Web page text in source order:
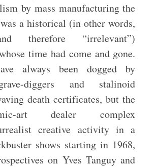
by mass manufacturing the
a historical (in other words,
therefore “irrelevant”)
time had come and gone.
always been dogged by
diggers and stalinoid
death certificates, but the
art dealer complex
creative activity in a
shows starting in 1968,
on Yves Tanguy and